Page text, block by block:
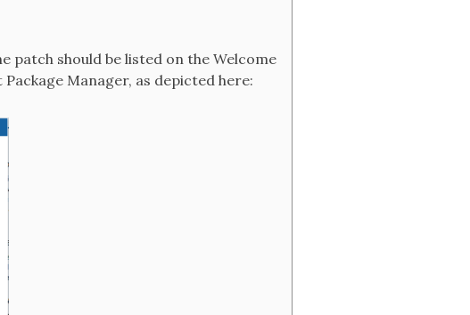
patch should be listed on the Welcome
Manager, as depicted here: